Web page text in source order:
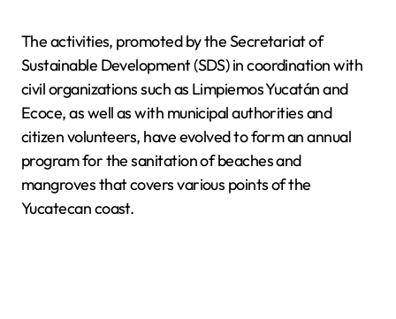
The activities, promoted by the Secretariat of
Sustainable Development (SDS) in coordination with
civil organizations such as Limpiemos Yucatán and
Ecoce, as well as with municipal authorities and
citizen volunteers, have evolved to form an annual
program for the sanitation of beaches and
mangroves that covers various points of the
Yucatecan coast.